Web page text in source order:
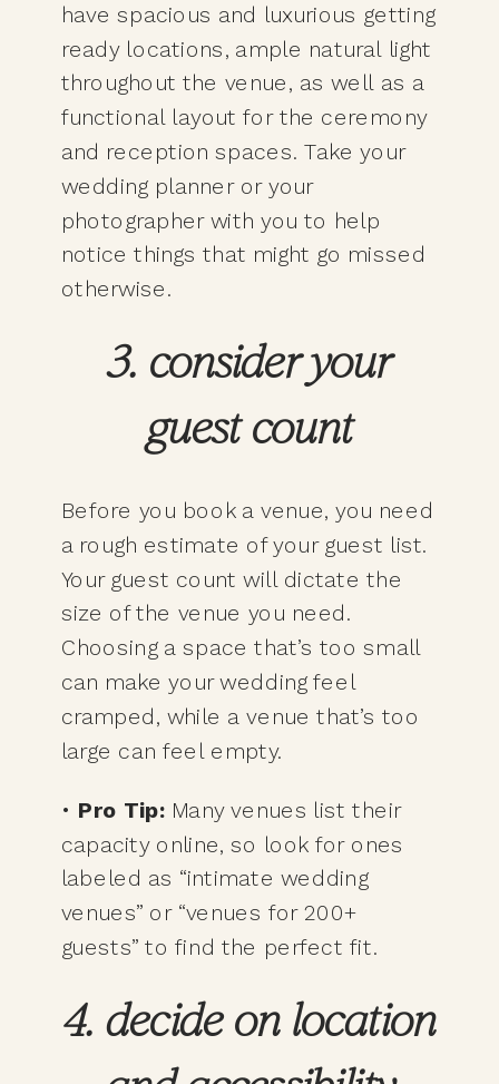
have spacious and luxurious getting
ready locations, ample natural light
throughout the venue, as well as a
functional layout for the ceremony
and reception spaces. Take your
wedding planner or your
photographer with you to help
notice things that might go missed
otherwise.
3. consider your
guest count
Before you book a venue, you need
a rough estimate of your guest list.
Your guest count will dictate the
size of the venue you need.
Choosing a space that’s too small
can make your wedding feel
cramped, while a venue that’s too
large can feel empty.
• Pro Tip: Many venues list their
capacity online, so look for ones
labeled as “intimate wedding
venues” or “venues for 200+
guests” to find the perfect fit.
4. decide on location